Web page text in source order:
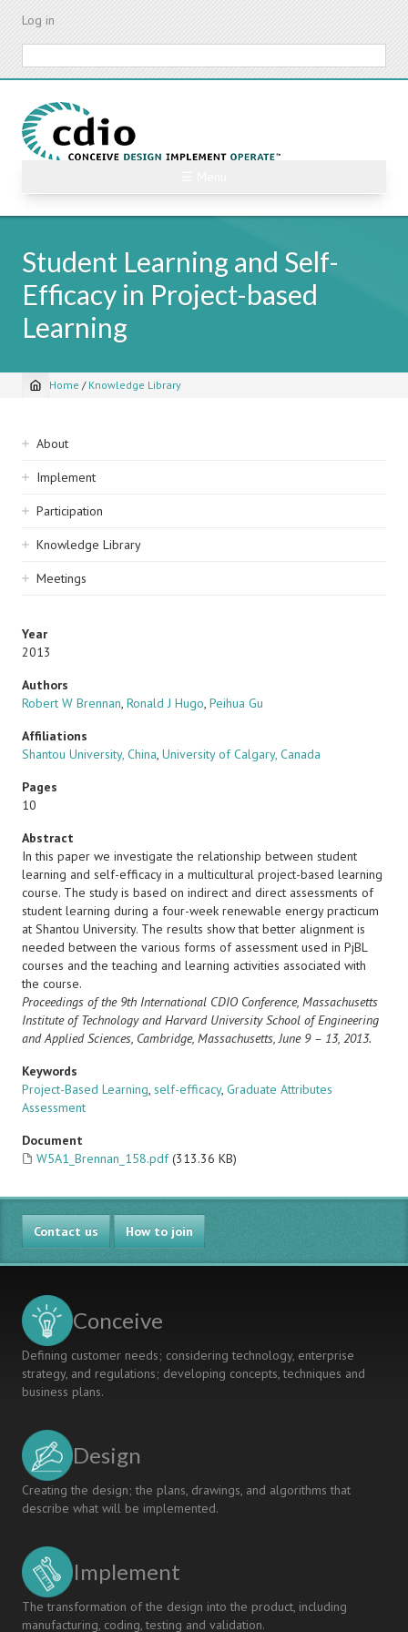
Skip
content
Log in
Student Learning and Self-
Efficacy in Project-based
Learning
Breadcrumb
Home / Knowledge Library
Sidebar
navigation
About
Implement
Participation
Knowledge Library
Meetings
Year
2013
Authors
Robert W Brennan, Ronald J Hugo, Peihua Gu
Affiliations
Shantou University, China, University of Calgary, Canada
Pages
10
Abstract
In this paper we investigate the relationship between student
learning and self-efficacy in a multicultural project-based learning
course. The study is based on indirect and direct assessments of
student learning during a four-week renewable energy practicum
at Shantou University. The results show that better alignment is
needed between the various forms of assessment used in PjBL
courses and the teaching and learning activities associated with
the course.
Proceedings of the 9th International CDIO Conference, Massachusetts
Institute of Technology and Harvard UniversitySchool of Engineering
and Applied Sciences, Cambridge, Massachusetts, June 9 – 13, 2013.
Keywords
Project-Based Learning, self-efficacy, Graduate Attributes
Assessment
Document
W5A1_Brennan_158.pdf (313.36 KB)
Contact us How to join
Conceive
Defining customer needs; considering technology, enterprise
strategy, and regulations; developing concepts, techniques and
business plans.
Design
Creating the design; the plans, drawings, and algorithms that
describe what will be implemented.
Implement
The transformation of the design into the product, including
manufacturing, coding, testing and validation.